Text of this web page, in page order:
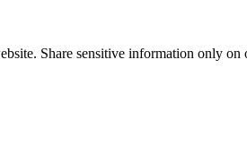
Share sensitive information only on